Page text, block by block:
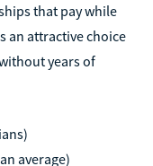
that pay while
an attractive choice
years of
average)